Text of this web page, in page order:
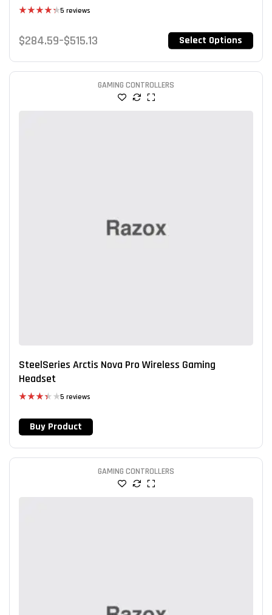
of 5
5 reviews
$284.59–$515.13 Select Options
GAMING CONTROLLERS
SteelSeries Arctis Nova Pro Wireless Gaming
Headset
3.40
out of 5
5 reviews
Buy Product
GAMING CONTROLLERS